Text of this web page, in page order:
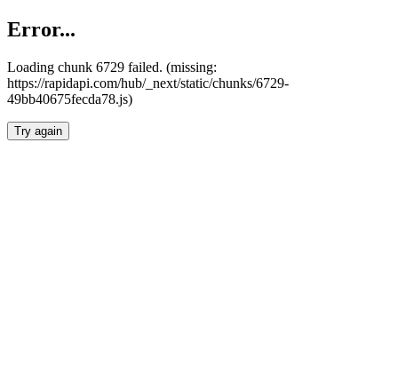
Error...
Loading chunk 6729 failed. (missing:
https://rapidapi.com/hub/_next/static/chunks/6729-
49bb40675fecda78.js)
Try again